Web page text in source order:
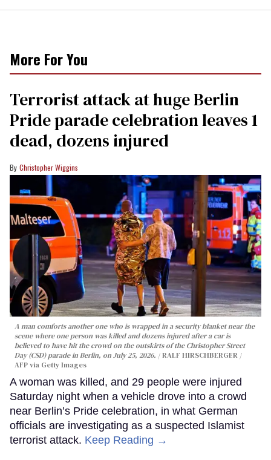
More For You
Terrorist attack at huge Berlin
Pride parade celebration leaves 1
dead, dozens injured
Christopher Wiggins
A man comforts another one who is wrapped in a security blanket near the
scene where one person was killed and dozens injured after a car is
believed to have hit the crowd on the outskirts of the Christopher Street
Day (CSD) parade in Berlin, on July 25, 2026.
RALF HIRSCHBERGER /
AFP via Getty Images
A woman was killed, and 29 people were injured
Saturday night when a vehicle drove into a crowd
near Berlin’s Pride celebration, in what German
officials are investigating as a suspected Islamist
terrorist attack. Keep Reading →